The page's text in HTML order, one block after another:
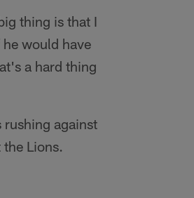
thing is that I
would have
a hard thing
against
Lions.